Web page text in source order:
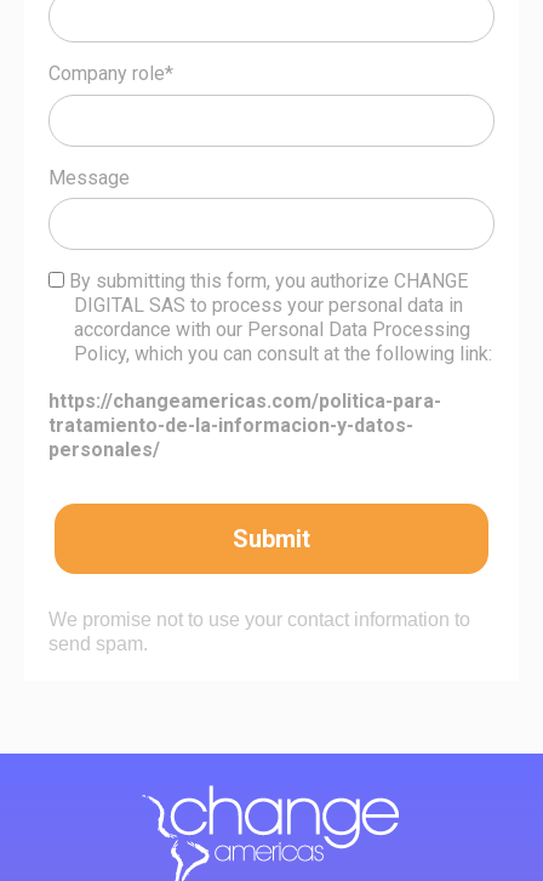
Company role*
Message
By submitting this form, you authorize CHANGE
DIGITAL SAS to process your personal data in
accordance with our Personal Data Processing
Policy, which you can consult at the following link:
https://changeamericas.com/politica-para-
tratamiento-de-la-informacion-y-datos-
personales/
Submit
We promise not to use your contact information to
send spam.